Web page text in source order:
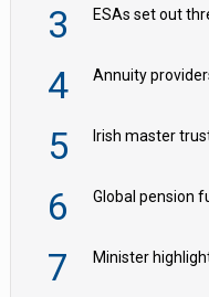
3
4
5
6
7